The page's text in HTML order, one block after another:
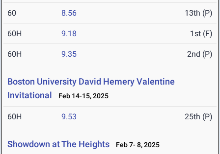
60 8.56 13th (P)
60H 9.18 1st (F)
60H 9.35 2nd (P)
Boston University David Hemery Valentine
Invitational
Feb 14-15, 2025
60H 9.53 25th (P)
Showdown at The Heights Feb 7- 8, 2025